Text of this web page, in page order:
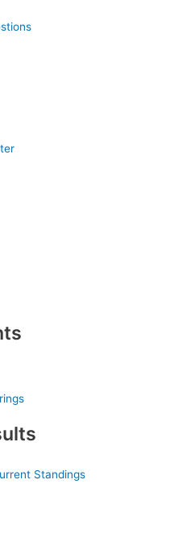
Standings